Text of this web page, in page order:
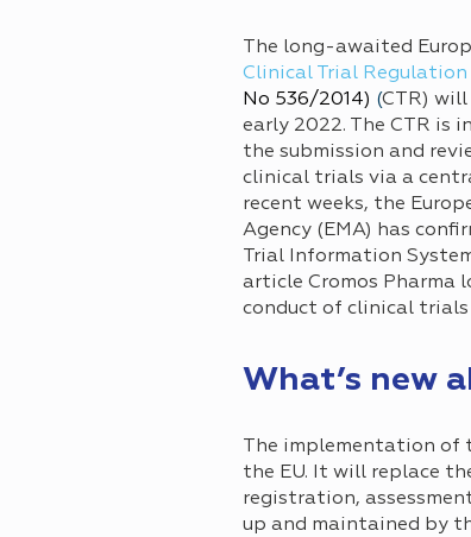
The long-awaited
Clinical Trial Regulation
No 536/2014) (CTR)
early 2022. The CTR is
the submission and
clinical trials via a
recent weeks, the
Agency (EMA) has
Trial Information
article Cromos
conduct of clinical trials
What’s new
The implementation of
the EU. It will replace
registration,
up and maintained by